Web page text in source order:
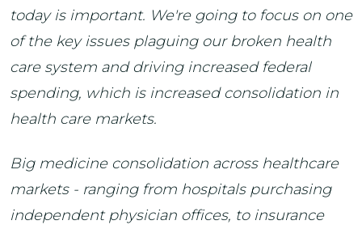
today is important. We're going to focus on one
of the key issues plaguing our broken health
care system and driving increased federal
spending, which is increased consolidation in
health care markets.
Big medicine consolidation across healthcare
markets - ranging from hospitals purchasing
independent physician offices, to insurance